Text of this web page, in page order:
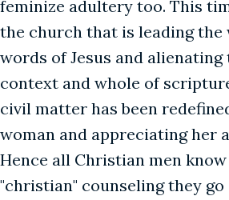
feminize adultery too. This
the church that is leading the
words of Jesus and
context and whole of
civil matter has been
woman and appreciating her
Hence all Christian men
"christian" counseling they go